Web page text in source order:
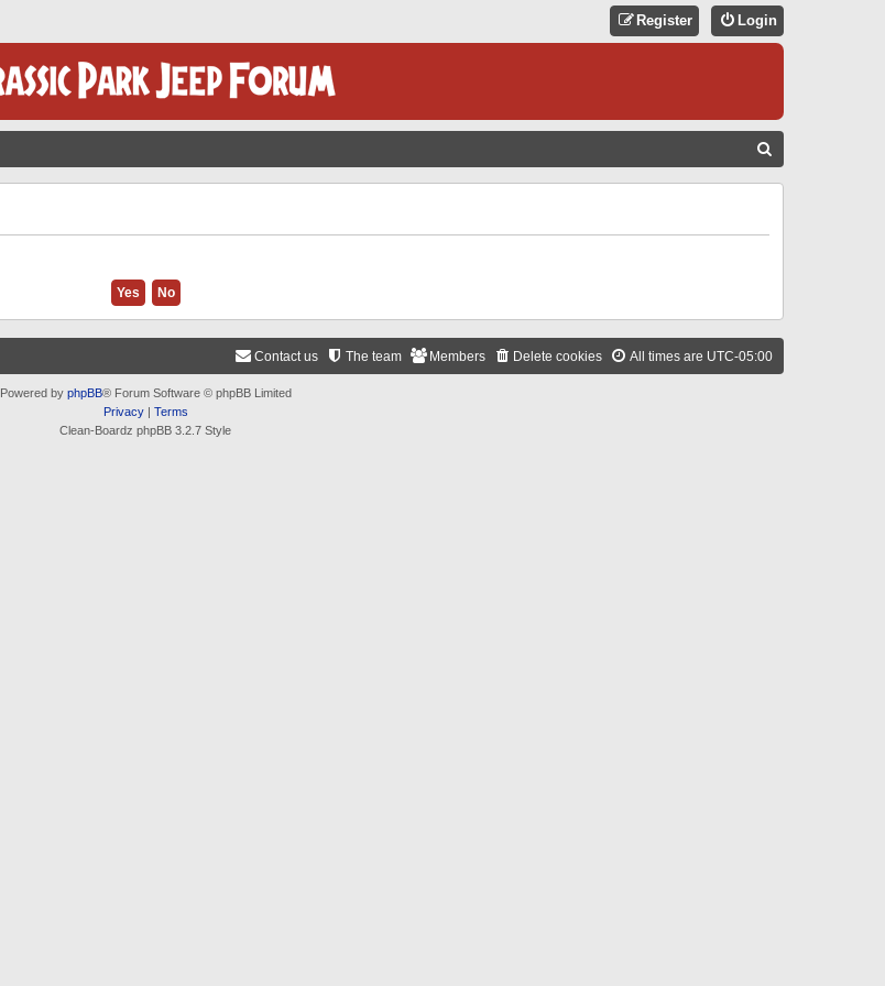
Login
Register
All times are UTC-05:00
Delete cookies
Members
The team
Contact us
Powered by phpBB® Forum Software © phpBB Limited
Privacy| Terms
Clean-Boardz phpBB 3.2.7 Style